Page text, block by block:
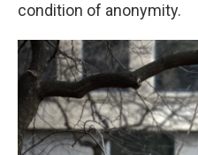
condition of anonymity.